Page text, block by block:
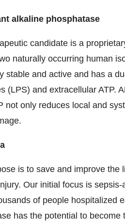
alkaline phosphatase
candidate is a
naturally occurring human
stable and active and has a
(LPS) and extracellular ATP.
not only reduces local and
is to save and improve
Our initial focus is
of people hospitalized
has the potential to